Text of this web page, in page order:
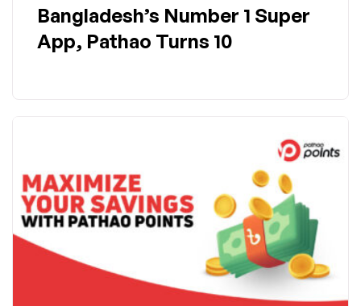
Bangladesh’s Number 1 Super
App, Pathao Turns 10